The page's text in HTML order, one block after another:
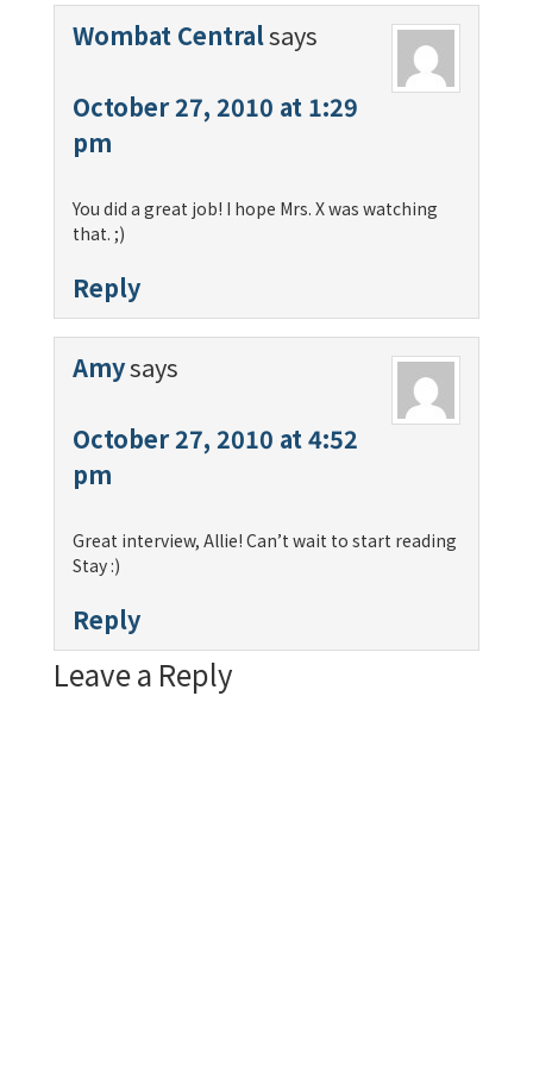
Wombat Centralsays
October 27, 2010 at 1:29
pm
You did a great job! I hope Mrs. X was watching
that. ;)
Reply
Amysays
October 27, 2010 at 4:52
pm
Great interview, Allie! Can’t wait to start reading
Stay :)
Reply
Leave a Reply